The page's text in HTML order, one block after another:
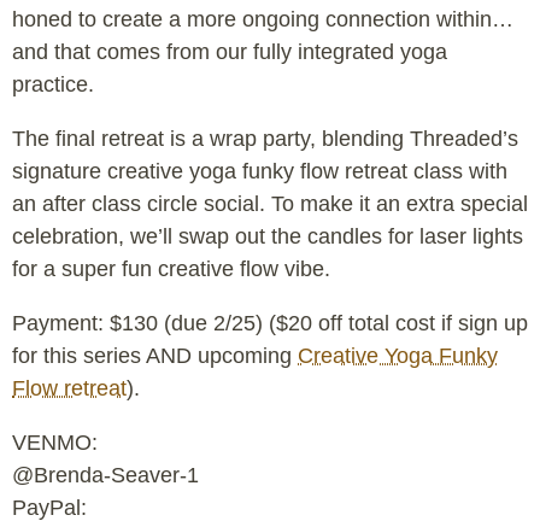
honed to create a more ongoing connection within…
and that comes from our fully integrated yoga
practice.
The final retreat is a wrap party, blending Threaded’s
signature creative yoga funky flow retreat class with
an after class circle social. To make it an extra special
celebration, we’ll swap out the candles for laser lights
for a super fun creative flow vibe.
Payment: $130 (due 2/25) ($20 off total cost if sign up
for this series AND upcoming Creative Yoga Funky
Flow retreat).
VENMO:
@Brenda-Seaver-1
PayPal: